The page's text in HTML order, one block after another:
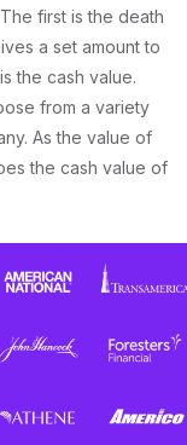
first is the death
a set amount to
the cash value.
from a variety
As the value of
the cash value of